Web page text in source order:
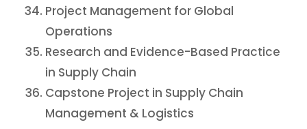
Project Management for Global
Operations
Research and Evidence-Based Practice
in Supply Chain
Capstone Project in Supply Chain
Management & Logistics